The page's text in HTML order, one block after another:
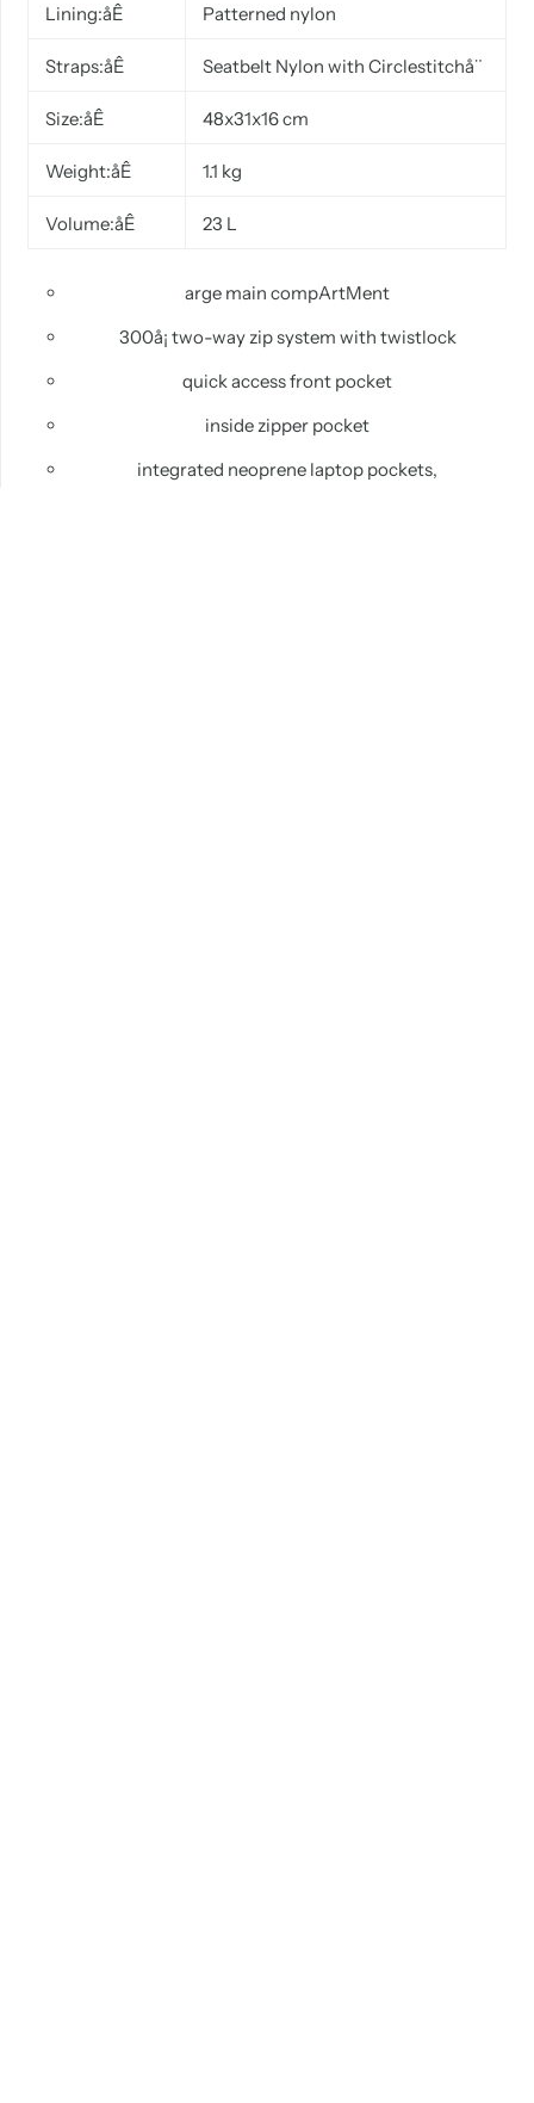
Lining:åÊ Patterned nylon
Straps:åÊ Seatbelt Nylon with Circlestitchå¨
Size:åÊ 48x31x16 cm
Weight:åÊ 1.1 kg
Volume:åÊ 23 L
arge maincompArtMent
300å¡ two-way zip system with twistlock
quickaccess front pocket
inside zipper pocket
integrated neoprene laptop pockets,